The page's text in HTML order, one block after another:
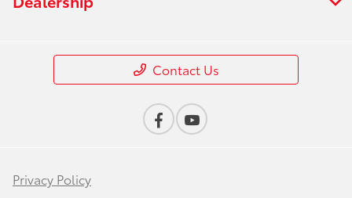
Contact Us
Privacy Policy